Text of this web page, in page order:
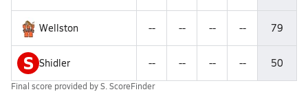
Wellston -- -- -- -- 79
S Shidler -- -- -- -- 50
Final score provided byS. ScoreFinder